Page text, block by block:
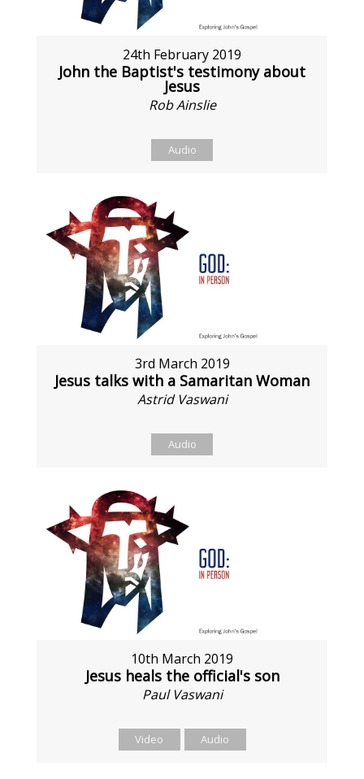
24th February 2019
John the Baptist's testimony about
Jesus
Rob Ainslie
Audio
3rd March 2019
Jesus talks with a Samaritan Woman
Astrid Vaswani
Audio
10th March 2019
Jesus heals the official's son
Paul Vaswani
Video Audio